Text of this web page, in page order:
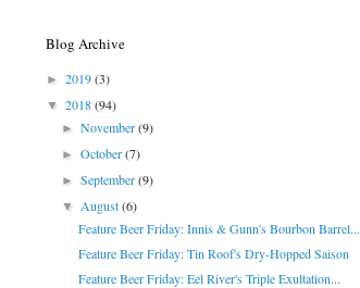
Blog Archive
► 2019(3)
▼ 2018(94)
►November(9)
►October(7)
►September(9)
▼August(6)
Feature Beer Friday: Innis & Gunn's Bourbon Barrel...
Feature Beer Friday: Tin Roof's Dry-Hopped Saison
Feature Beer Friday: Eel River's Triple Exultation...